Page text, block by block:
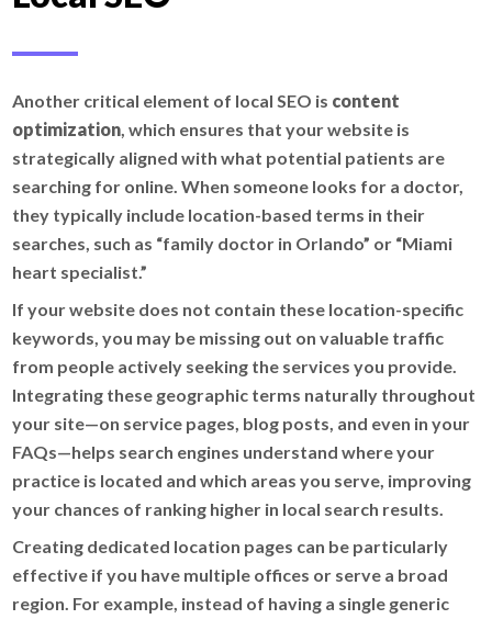
Another critical element of local SEO is content
optimization , which ensures that your website is
strategically aligned with what potential patients are
searching for online. When someone looks for a doctor,
they typically include location-based terms in their
searches, such as “family doctor in Orlando” or “Miami
heart specialist.”
If your website does not contain these location-specific
keywords, you may be missing out on valuable traffic
from people actively seeking the services you provide.
Integrating these geographic terms naturally throughout
your site—on service pages, blog posts, and even in your
FAQs—helps search engines understand where your
practice is located and which areas you serve, improving
your chances of ranking higher in local search results.
Creating dedicated location pages can be particularly
effective if you have multiple offices or serve a broad
region. For example, instead of having a single generic